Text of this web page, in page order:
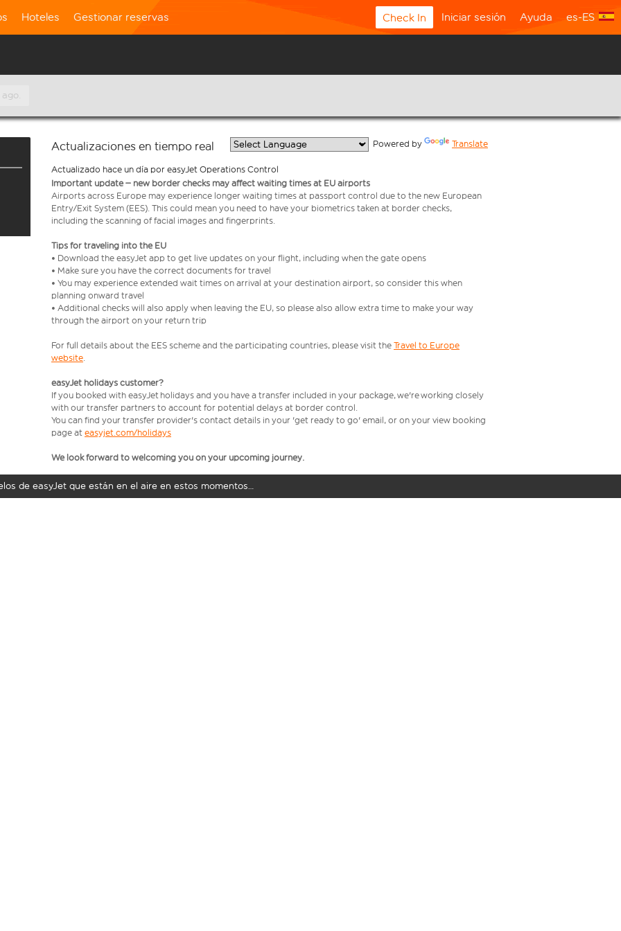
Hoteles Gestionar reservas Check In Iniciar sesión Ayuda es-ES
ago.
Actualizaciones en tiempo real Powered by Translate
Actualizado hace un día por easyJet Operations Control
Important update – new border checks may affect waiting times at EU airports
Airports across Europe may experience longer waiting times at passport control due to the new European
Entry/Exit System (EES). This could mean you need to have your biometrics taken at border checks,
including the scanning of facial images and fingerprints.
Tips for traveling into the EU
• Download the easyJet app to get live updates on your flight, including when the gate opens
• Make sure you have the correct documents for travel
• You may experience extended wait times on arrival at your destination airport, so consider this when
planning onward travel
• Additional checks will also apply when leaving the EU, so please also allow extra time to make your way
through the airport on your return trip
For full details about the EES scheme and the participating countries, please visit the Travel to Europe
website.
easyJet holidays customer?
If you booked with easyJet holidays and you have a transfer included in your package, we're working closely
with our transfer partners to account for potential delays at border control.
You can find your transfer provider's contact details in your 'get ready to go' email, or on your view booking
page at easyjet.com/holidays
We look forward to welcoming you on your upcoming journey.
de easyJet que están en el aire en estos momentos…